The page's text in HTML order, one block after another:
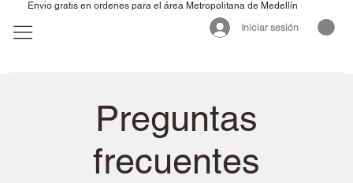
Envio gratis en ordenes para el área Metropolitana de Medellín
Iniciar sesión
Preguntas
frecuentes